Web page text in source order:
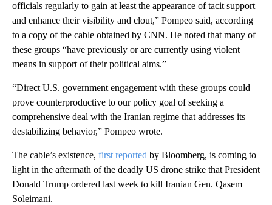
officials regularly to gain at least the appearance of tacit support
and enhance their visibility and clout,” Pompeo said, according
to a copy of the cable obtained by CNN. He noted that many of
these groups “have previously or are currently using violent
means in support of their political aims.”
“Direct U.S. government engagement with these groups could
prove counterproductive to our policy goal of seeking a
comprehensive deal with the Iranian regime that addresses its
destabilizing behavior,” Pompeo wrote.
The cable’s existence, first reported by Bloomberg, is coming to
light in the aftermath of the deadly US drone strike that President
Donald Trump ordered last week to kill Iranian Gen. Qasem
Soleimani.